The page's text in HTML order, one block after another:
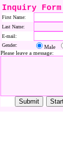
Inquiry Form
First Name:
Last Name:
E-mail:
Gender:
Male
Please leave a message: